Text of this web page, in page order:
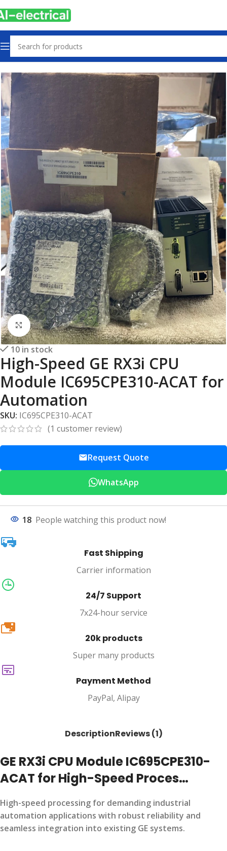
Home Products PLCs & Machine Control
Click to enlarge
10 in stock
High-Speed GE RX3i CPU
Module IC695CPE310-ACAT for
Automation
SKU: IC695CPE310-ACAT
(1 customer review)
Request Quote
WhatsApp
18 People watching this product now!
Fast Shipping
Carrier information
24/7 Support
7x24-hour service
20k
20k products
Super many products
Payment Method
PayPal, Alipay
DescriptionReviews (1)
GE RX3i CPU Module IC695CPE310-
ACAT for High-Speed Proces…
High-speed processing for demanding industrial
automation applications with robust reliability and
seamless integration into existing GE systems.